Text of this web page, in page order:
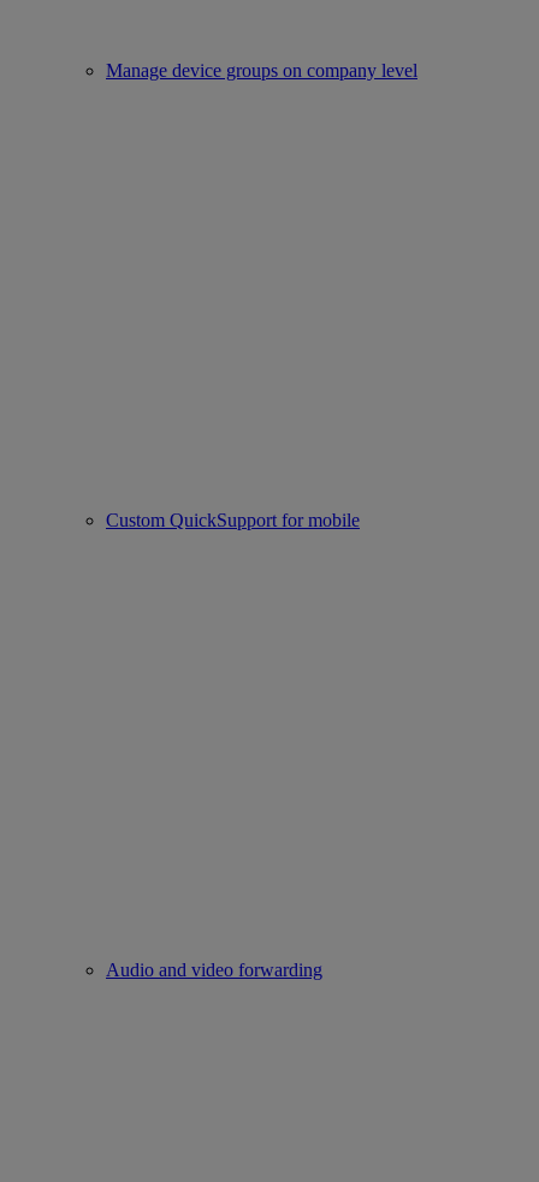
Manage device groups on company level
Custom QuickSupport for mobile
Audio and video forwarding